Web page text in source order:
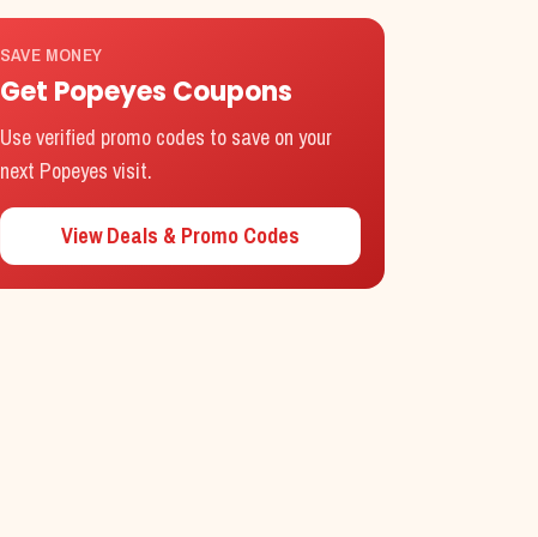
SAVE MONEY
Get Popeyes Coupons
Use verified promo codes to save on your
next Popeyes visit.
View Deals & Promo Codes